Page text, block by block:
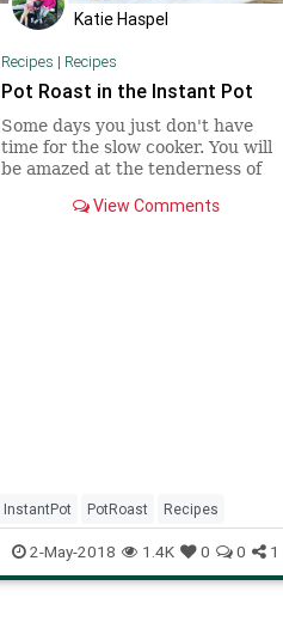
Katie Haspel
Recipes | Recipes
Pot Roast in the Instant Pot
Some days you just don't have
time for the slow cooker. You will
be amazed at the tenderness of
View Comments
InstantPot PotRoast Recipes
2-May-2018 1.4K 0 0 1